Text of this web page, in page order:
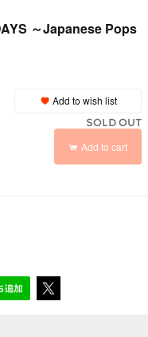
～Japanese Pops
Add to wish list
SOLD OUT
Add to cart